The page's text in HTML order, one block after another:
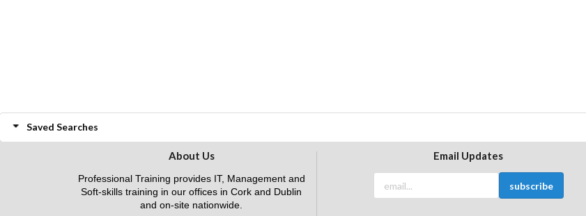
Saved Searches
About Us
Professional Training provides IT, Management and
Soft-skills training in our offices in Cork and Dublin
and on-site nationwide.
Email Updates